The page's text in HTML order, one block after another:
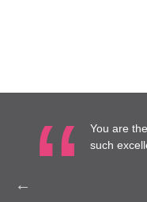
at
work
You are
such